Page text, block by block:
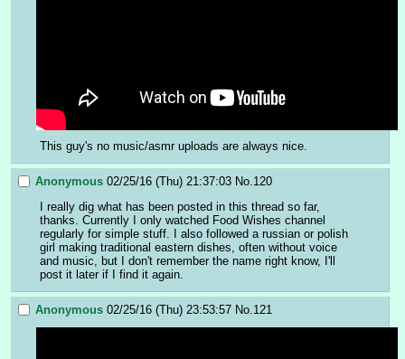
This guy's no music/asmr uploads are always nice.
Anonymous 02/25/16 (Thu) 21:37:03 No. 120
I really dig what has been posted in this thread so far,
thanks. Currently I only watched Food Wishes channel
regularly for simple stuff. I also followed a russian or polish
girl making traditional eastern dishes, often without voice
and music, but I don't remember the name right know, I'll
post it later if I find it again.
Anonymous 02/25/16 (Thu) 23:53:57 No. 121